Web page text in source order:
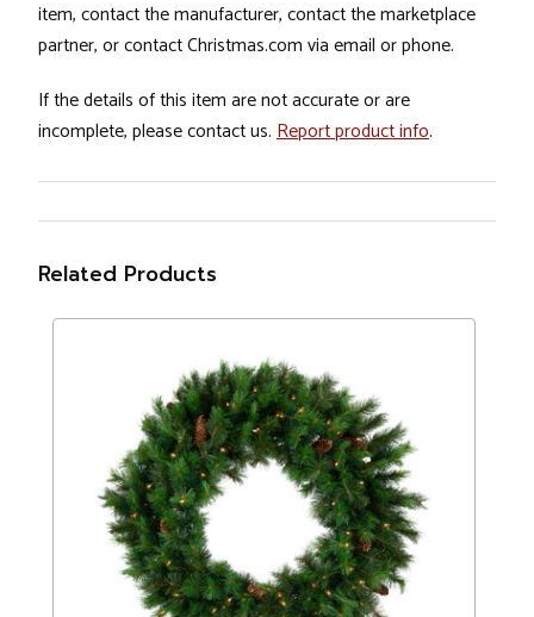
item, contact the manufacturer, contact the marketplace
partner, or contact Christmas.com via email or phone.
If the details of this item are not accurate or are
incomplete, please contact us. Report product info.
Related Products